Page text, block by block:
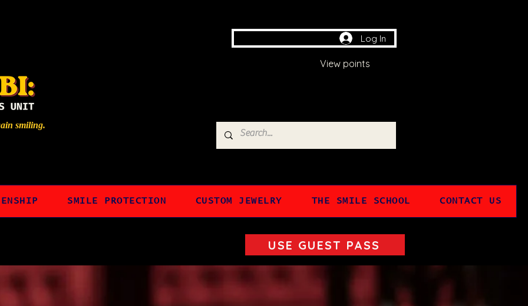
smiling.
Log In
View points
SMILE PROTECTION CUSTOM JEWELRY THE SMILE SCHOOL CONTACT US
USE GUEST PASS